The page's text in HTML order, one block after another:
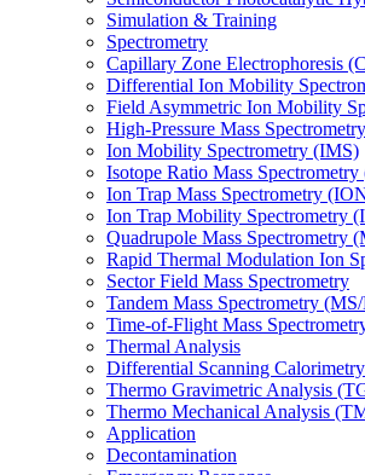
Simulation & Training
Spectrometry
Capillary Zone Electrophoresis
Differential Ion Mobility
Field Asymmetric Ion Mobility
High-Pressure Mass
Ion Mobility Spectrometry (IMS)
Isotope Ratio Mass
Ion Trap Mass Spectrometry
Ion Trap Mobility Spectrometry
Quadrupole Mass Spectrometry
Rapid Thermal Modulation Ion
Sector Field Mass Spectrometry
Tandem Mass Spectrometry
Time-of-Flight Mass
Thermal Analysis
Differential Scanning
Thermo Gravimetric Analysis
Thermo Mechanical Analysis
Application
Decontamination